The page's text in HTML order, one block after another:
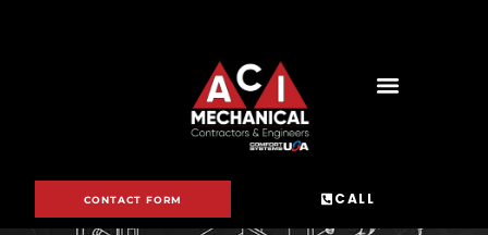
CONTACT FORM CALL